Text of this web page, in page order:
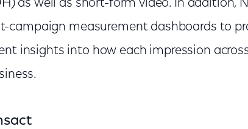
as well as short-form video. In addition,
campaign measurement dashboards to
insights into how each impression